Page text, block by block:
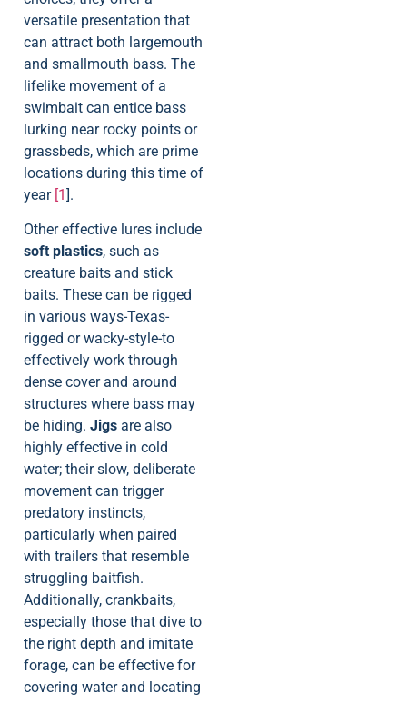
versatile presentation that
can attract both largemouth
and smallmouth bass. The
lifelike movement of a
swimbait can entice bass
lurking near rocky points or
grassbeds, which are prime
locations during this time of
year [1].
Other effective lures include
soft plastics, such as
creature baits and stick
baits. These can be rigged
in various ways-Texas-
rigged or wacky-style-to
effectively work through
dense cover and around
structures where bass may
be hiding. Jigs are also
highly effective in cold
water; their slow, deliberate
movement can trigger
predatory instincts,
particularly when paired
with trailers that resemble
struggling baitfish.
Additionally, crankbaits,
especially those that dive to
the right depth and imitate
forage, can be effective for
covering water and locating